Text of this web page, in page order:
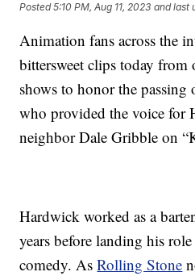
Posted5:10 PM, Aug 11, 2023 and last
Animation fans across the
bittersweet clips today from
shows to honor the
who provided the voice for
neighbor Dale Gribble on
Hardwick worked as a
years before landing his
comedy. AsRolling Stone